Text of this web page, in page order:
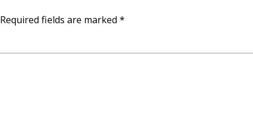
Required fields are marked *